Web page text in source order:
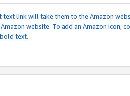
link will take them to the Amazon
website. To add an Amazon icon,
text.